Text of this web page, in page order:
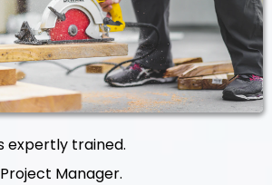
expertly trained.
Manager.